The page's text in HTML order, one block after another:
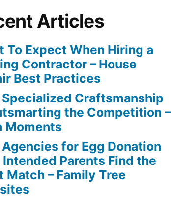
Articles
To Expect When Hiring a
Contractor – House
Best Practices
Specialized Craftsmanship
the Competition –
Moments
for Egg Donation
Intended Parents Find the
Match – Family Tree